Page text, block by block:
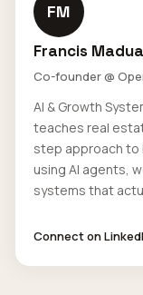
FM
Francis
Co-founder @
AI & Growth
teaches real
step approach to
using AI agents,
systems that
Connect on